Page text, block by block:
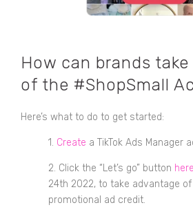
How can brands
of the #ShopSmall
Here’s what to do to get started:
1. Create a TikTok Ads Manager
2. Click the “Let’s go” button here
24th 2022, to take advantage
promotional ad credit.